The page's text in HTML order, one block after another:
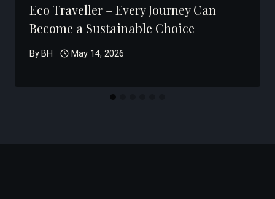
Eco Traveller – Every Journey Can
Become a Sustainable Choice
By BH May 14, 2026